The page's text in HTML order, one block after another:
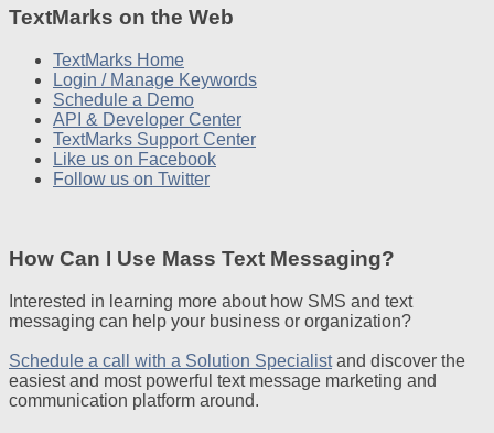
TextMarks on the Web
TextMarks Home
Login / Manage Keywords
Schedule a Demo
API & Developer Center
TextMarks Support Center
Like us on Facebook
Follow us on Twitter
How Can I Use Mass Text Messaging?
Interested in learning more about how SMS and text
messaging can help your business or organization?
Schedule a call with a Solution Specialistand discover the
easiest and most powerful text message marketing and
communication platform around.